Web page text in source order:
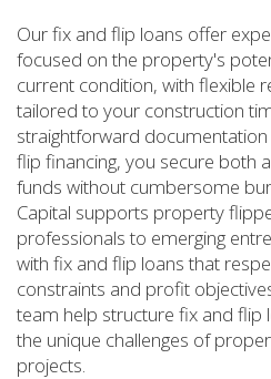
Our fix and flip loans offer
focused on the property's
current condition, with flexible
tailored to your construction
straightforward
flip financing, you secure both
funds without cumbersome
Capital supports property
professionals to emerging
with fix and flip loans that
constraints and profit
team help structure fix and flip
the unique challenges of
projects.